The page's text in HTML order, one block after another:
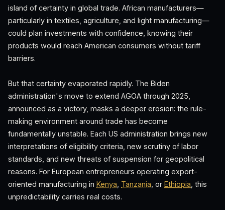
island of certainty in global trade. African manufacturers—
particularly in textiles, agriculture, and light manufacturing—
could plan investments with confidence, knowing their
products would reach American consumers without tariff
barriers.
But that certainty evaporated rapidly. The Biden
administration's move to extend AGOA through 2025,
announced as a victory, masks a deeper erosion: the rule-
making environment around trade has become
fundamentally unstable. Each US administration brings new
interpretations of eligibility criteria, new scrutiny of labor
standards, and new threats of suspension for geopolitical
reasons. For European entrepreneurs operating export-
oriented manufacturing in Kenya Tanzania , or Ethiopia , this
unpredictability carries real costs.